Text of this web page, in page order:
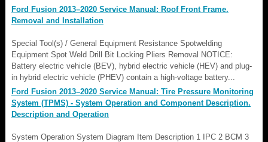
Ford Fusion 2013–2020 Service Manual: Roof Front Frame.
Removal and Installation
Special Tool(s) / General Equipment Resistance Spotwelding
Equipment Spot Weld Drill Bit Locking Pliers Removal NOTICE:
Battery electric vehicle (BEV), hybrid electric vehicle (HEV) and plug-
in hybrid electric vehicle (PHEV) contain a high-voltage battery...
Ford Fusion 2013–2020 Service Manual: Tire Pressure Monitoring
System (TPMS) - System Operation and Component Description.
Description and Operation
System Operation System Diagram Item Description 1 IPC 2 BCM 3